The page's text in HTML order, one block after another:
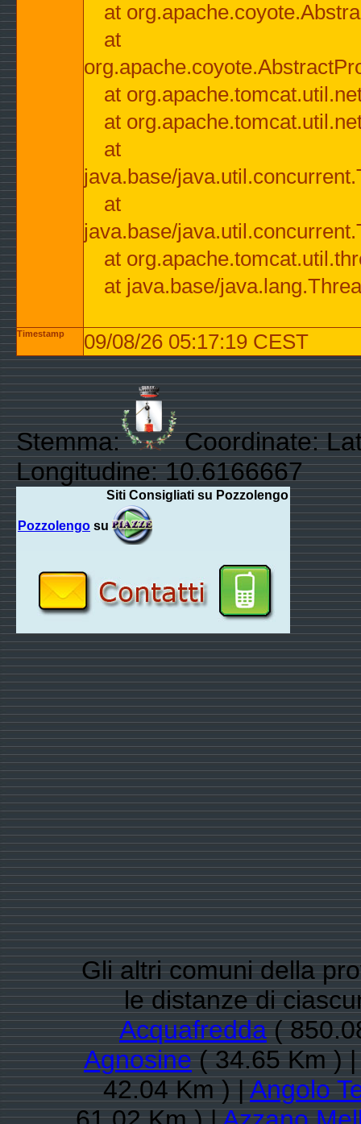
at
at
at
at
at
java.base/
at
java.base/
at
at java.base/
Timestamp 09/08/26 05:17:19 CEST
Stemma:
Coordinate:
Longitudine: 10.6166667
Siti Consigliati su Pozzolengo
Pozzolengo su
Gli altri comuni della
le distanze di
Acquafredda(
Agnosine( 34.65 Km ) |
42.04 Km ) |Angolo